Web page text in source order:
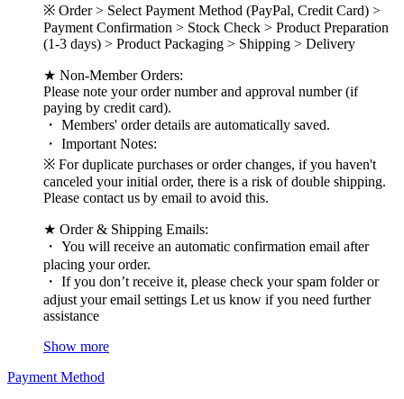
※ Order > Select Payment Method (PayPal, Credit Card) >
Payment Confirmation > Stock Check > Product Preparation
(1-3 days) > Product Packaging > Shipping > Delivery
★ Non-Member Orders:
Please note your order number and approval number (if
paying by credit card).
・ Members' order details are automatically saved.
・ Important Notes:
※ For duplicate purchases or order changes, if you haven't
canceled your initial order, there is a risk of double shipping.
Please contact us by email to avoid this.
★ Order & Shipping Emails:
・ You will receive an automatic confirmation email after
placing your order.
・ If you don’t receive it, please check your spam folder or
adjust your email settings Let us know if you need further
assistance
Show more
Payment Method